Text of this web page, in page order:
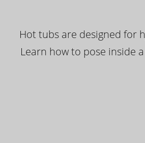
Hot tubs are designed for
Learn how to pose inside